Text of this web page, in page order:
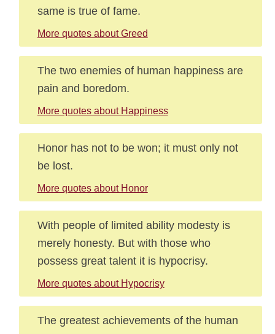
same is true of fame.
More quotes about Greed
The two enemies of human happiness are
pain and boredom.
More quotes about Happiness
Honor has not to be won; it must only not
be lost.
More quotes about Honor
With people of limited ability modesty is
merely honesty. But with those who
possess great talent it is hypocrisy.
More quotes about Hypocrisy
The greatest achievements of the human